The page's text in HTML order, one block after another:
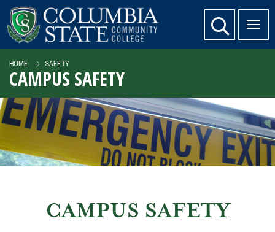
SKIP TO PAGE CONTENT website search
HOME SAFETY
CAMPUS SAFETY
CAMPUS SAFETY